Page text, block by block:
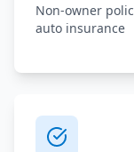
Non-owner
auto insurance